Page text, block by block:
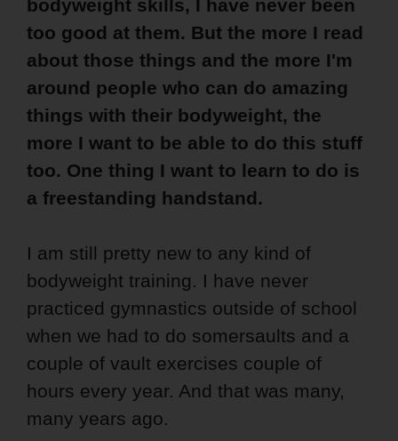
bodyweight skills, I have never been
too good at them. But the more I read
about those things and the more I'm
around people who can do amazing
things with their bodyweight, the
more I want to be able to do this stuff
too. One thing I want to learn to do is
a freestanding handstand.
I am still pretty new to any kind of
bodyweight training. I have never
practiced gymnastics outside of school
when we had to do somersaults and a
couple of vault exercises couple of
hours every year. And that was many,
many years ago.